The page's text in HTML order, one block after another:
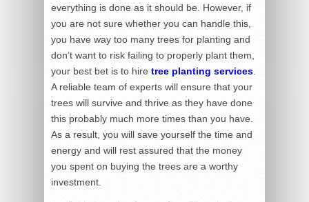
everything is done as it should be. However, if
you are not sure whether you can handle this,
you have way too many trees for planting and
don’t want to risk failing to properly plant them,
your best bet is to hire tree planting services
A reliable team of experts will ensure that your
trees will survive and thrive as they have done
this probably much more times than you have.
As a result, you will save yourself the time and
energy and will rest assured that the money
you spent on buying the trees are a worthy
investment.